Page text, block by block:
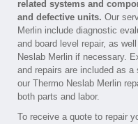
related systems and
and defective units. Our
Merlin include diagnostic
and board level repair, as
Neslab Merlin if necessary.
and repairs are included as a
our Thermo Neslab Merlin
both parts and labor.
To receive a quote to repair